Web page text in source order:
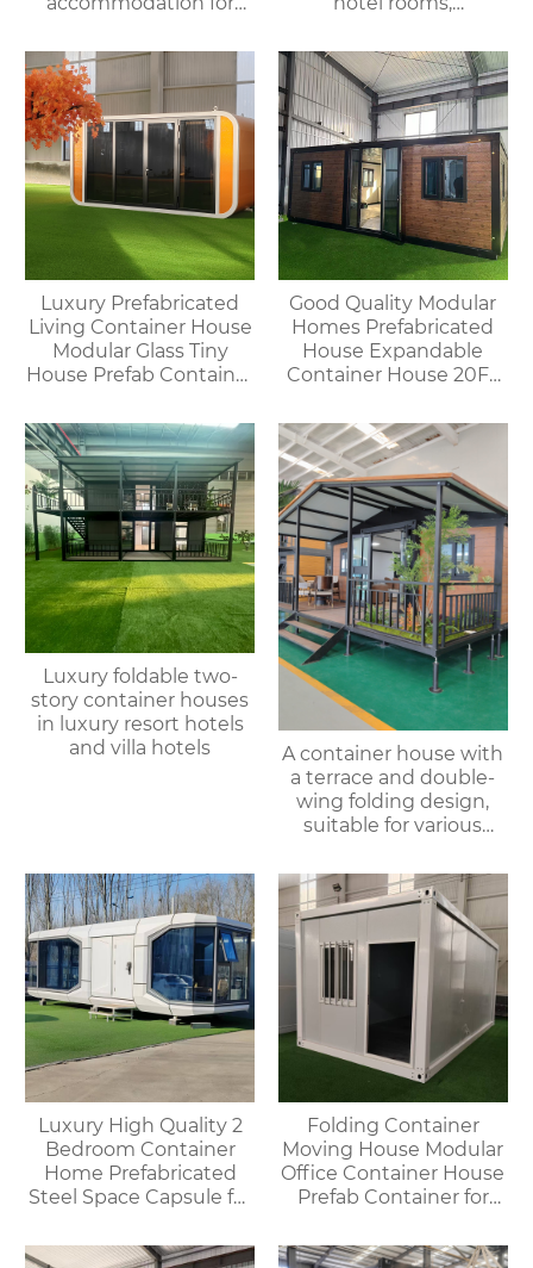
capsules, container
houses
Luxury Prefabricated
Living Container House
Modular Glass Tiny
House Prefab Container
Good Quality Modular
Homes Prefabricated
House Expandable
Container House 20FT
Luxury foldable two-
story container houses
in luxury resort hotels
and villa hotels
A container house with
a terrace and double-
wing folding design,
suitable for various
offices, meeting rooms,
living rooms, etc.
Luxury High Quality 2
Bedroom Container
Home Prefabricated
Steel Space Capsule for
Outdoor House
Folding Container
Moving House Modular
Office Container House
Prefab Container for